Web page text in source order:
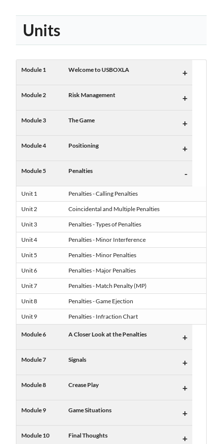
Units
Module 1 Welcome to USBOXLA +
Module 2 Risk Management +
Module 3 The Game +
Module 4 Positioning +
Module 5 Penalties -
Unit 1 Penalties - Calling Penalties
Unit 2 Coincidental and Multiple Penalties
Unit 3 Penalties - Types of Penalties
Unit 4 Penalties - Minor Interference
Unit 5 Penalties - Minor Penalties
Unit 6 Penalties - Major Penalties
Unit 7 Penalties - Match Penalty (MP)
Unit 8 Penalties - Game Ejection
Unit 9 Penalties - Infraction Chart
Module 6 A Closer Look at the Penalties +
Module 7 Signals +
Module 8 Crease Play +
Module 9 Game Situations +
Module 10 Final Thoughts +